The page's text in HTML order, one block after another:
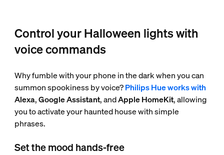
Control your Halloween lights with
voice commands
Why fumble with your phone in the dark when you can
summon spookiness by voice?Philips Hue works with
Alexa,Google Assistant, andApple HomeKit, allowing
you to activate your haunted house with simple
phrases.
Set the mood hands-free